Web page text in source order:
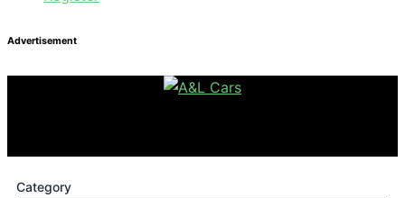
Advertisement
Category